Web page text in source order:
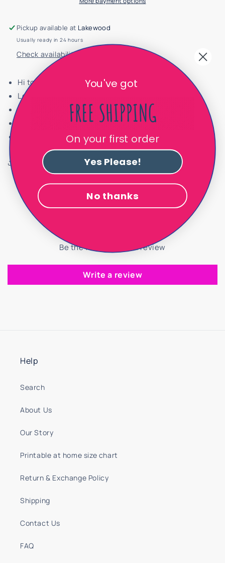
Flat
605710
Cut
Flat
Pickup available at Lakewood
Usually ready in 24 hours
Check availability at other stores
Hi toe cap
Leather interior
Velvet exterior
Runs true to size
Handmade in Spain
Be the first to write a review
Write a review
Help
Search
About Us
Our Story
Printable at home size chart
Return & Exchange Policy
Shipping
Contact Us
FAQ
You've got
On your first order
Yes Please!
No thanks